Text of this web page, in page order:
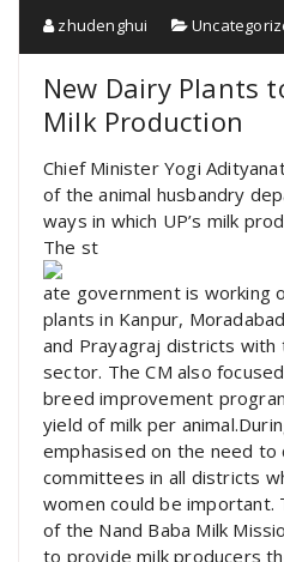
zhudenghui
New Dairy Plants
Milk Production
Chief Minister Yogi
of the animal husbandry
ways in which UP’s milk
The st
ate government is working
plants in Kanpur,
and Prayagraj districts
sector. The CM also
breed improvement
yield of milk per
emphasised on the need to
committees in all districts
women could be important.
of the Nand Baba Milk
to provide milk producers